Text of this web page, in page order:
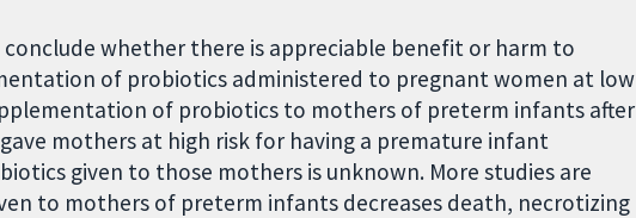
whether there is appreciable benefit or harm to
of probiotics administered to pregnant women at low
of probiotics to mothers of preterm infants after
mothers at high risk for having a premature infant
given to those mothers is unknown. More studies are
to mothers of preterm infants decreases death, necrotizing